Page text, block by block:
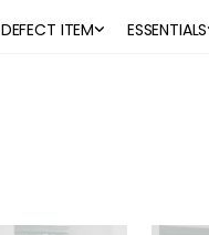
DEFECT ITEM ESSENTIALS